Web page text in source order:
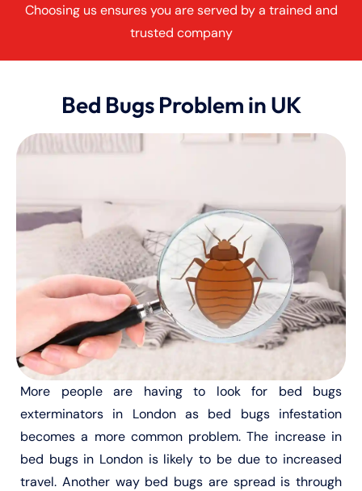
Choosing us ensures you are served by a trained and
trusted company
Bed Bugs Problem in UK
More people are having to look for bed bugs
exterminators in London as bed bugs infestation
becomes a more common problem. The increase in
bed bugs in London is likely to be due to increased
travel. Another way bed bugs are spread is through